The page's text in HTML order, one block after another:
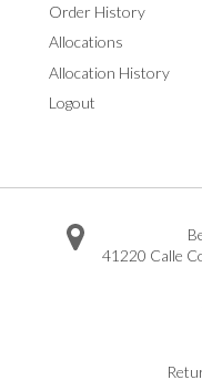
Order History
Allocations
Allocation History
Logout
41220 Calle